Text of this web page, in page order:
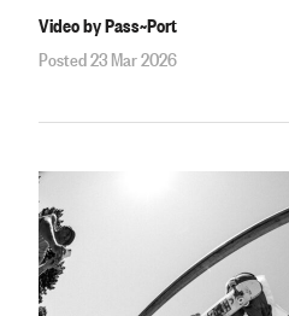
Video by Pass~Port
Posted 23 Mar 2026